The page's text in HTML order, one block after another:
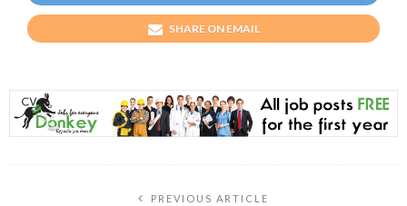
SHARE ON EMAIL
PREVIOUS ARTICLE